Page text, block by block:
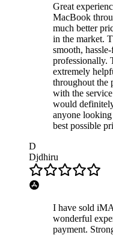
Great
MacBook
much better
in the market.
smooth,
professionally.
extremely
throughout the
with the
would
anyone looking
best possible
D
Djdhiru
I have sold
wonderful
payment.